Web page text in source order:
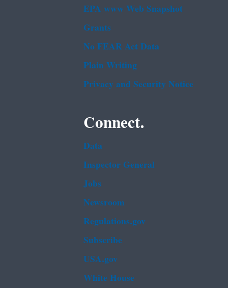
EPA www Web Snapshot
Grants
No FEAR Act Data
Plain Writing
Privacy and Security Notice
Connect.
Data
Inspector General
Jobs
Newsroom
Regulations.gov
Subscribe
USA.gov
White House